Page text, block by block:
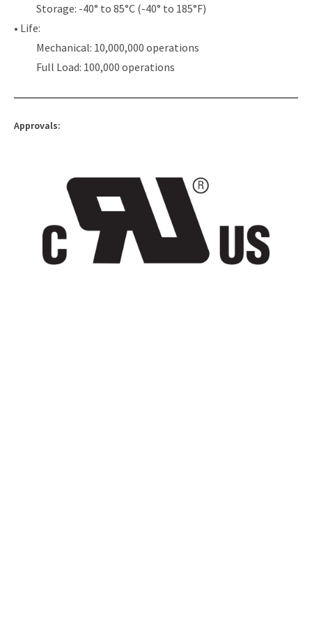
Storage: -40° to 85°C (-40° to 185°F)
• Life:
Mechanical: 10,000,000 operations
Full Load: 100,000 operations
Approvals: